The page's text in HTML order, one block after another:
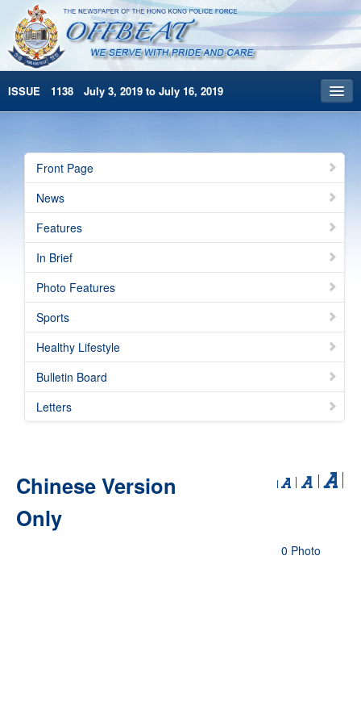
ISSUE 1138 July 3, 2019 to July 16, 2019
Archives
HKP Home
简体版
Front Page
News
Features
In Brief
Photo Features
Sports
Healthy Lifestyle
Bulletin Board
Letters
Chinese Version
Only
0 Photo